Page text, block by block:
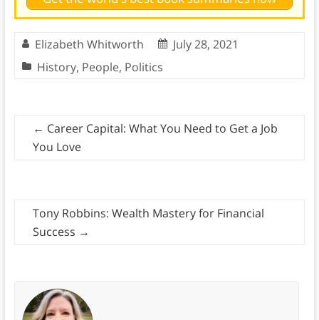
Elizabeth Whitworth
July 28, 2021
History, People, Politics
← Career Capital: What You Need to Get a Job
You Love
Tony Robbins: Wealth Mastery for Financial
Success →